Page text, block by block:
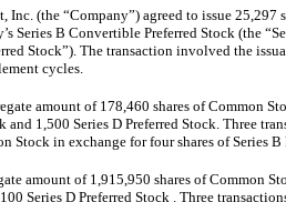
Inc. (the “Company”) agreed to issue
Series B Convertible Preferred Stock (the
Stock”). The transaction involved the
cycles.
amount of 178,460 shares of Common
1,500 Series D Preferred Stock. Three
in exchange for four shares of Series
amount of 1,915,950 shares of Common
Series D Preferred Stock . Three